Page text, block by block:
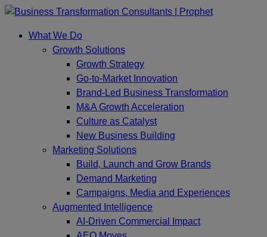
Skip
contentWhat We Do
Growth Solutions
Growth Strategy
Go-to-Market Innovation
Brand-Led Business Transformation
M&A Growth Acceleration
Culture as Catalyst
New Business Building
Marketing Solutions
Build, Launch and Grow Brands
Demand Marketing
Campaigns, Media and Experiences
Augmented Intelligence
AI-Driven Commercial Impact